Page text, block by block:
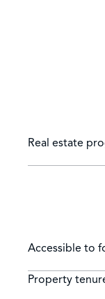
Real estate
Accessible to
Property